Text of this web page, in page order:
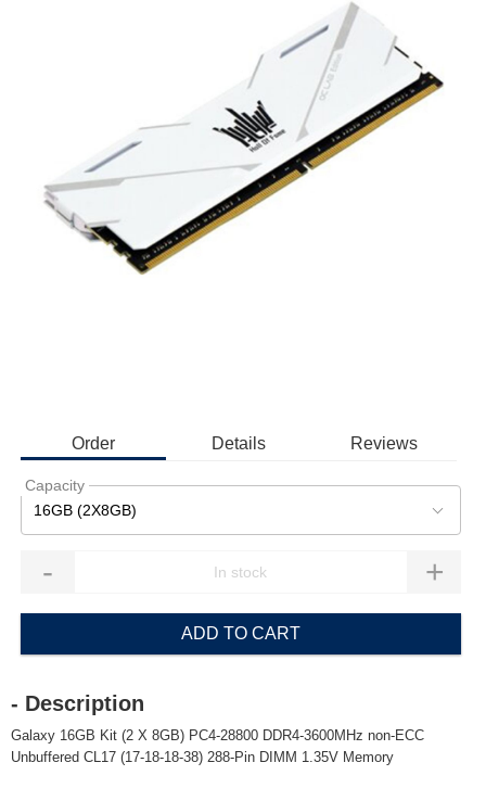
Order Details Reviews
Capacity
16GB (2X8GB)
- +
ADD TO CART
- Description
Galaxy 16GB Kit (2 X 8GB) PC4-28800 DDR4-3600MHz non-ECC
Unbuffered CL17 (17-18-18-38) 288-Pin DIMM 1.35V Memory